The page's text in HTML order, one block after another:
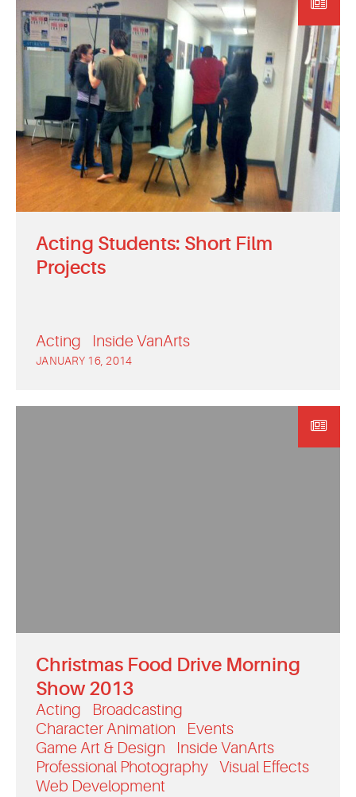
EVENTS
MYVANARTS
CONTACT US
REQUEST INFO
APPLY NOW
Acting Students: Short Film
Projects
Acting Inside VanArts
JANUARY 16, 2014
Christmas Food Drive Morning
Show 2013
Acting
Broadcasting
Character Animation
Events
Game Art & Design
Inside VanArts
Professional Photography
Visual Effects
Web Development